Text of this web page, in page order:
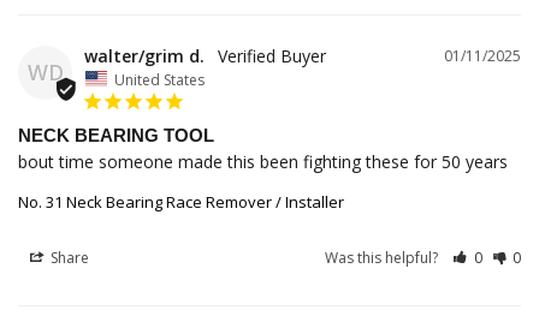
WD
01/11/2025
walter/grim d.
United States
NECK BEARING TOOL
bout time someone made this been fighting these for 50 years
No. 31 Neck Bearing Race Remover / Installer
Share Was this helpful? 0 0